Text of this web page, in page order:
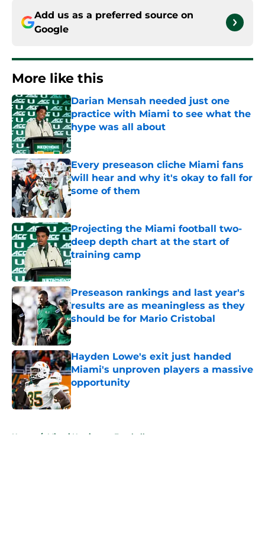
Add us as a preferred source on
Google
More like this
Darian Mensah needed just one
practice with Miami to see what the
hype was all about
Published by on Invalid Date
Every preseason cliche Miami fans
will hear and why it's okay to fall for
some of them
Projecting the Miami football two-
deep depth chart at the start of
training camp
Published by on Invalid Date
Preseason rankings and last year's
results are as meaningless as they
should be for Mario Cristobal
Published by on Invalid Date
Hayden Lowe's exit just handed
Miami's unproven players a massive
opportunity
Published by on Invalid Date
Home / Miami Hurricanes Football